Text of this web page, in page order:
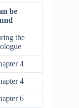
be
the
4
4
6